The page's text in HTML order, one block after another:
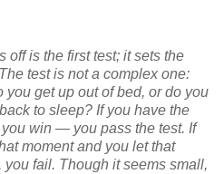
off is the first test; it sets the
test is not a complex one:
you get up out of bed, or do you
to sleep? If you have the
win — you pass the test. If
moment and you let that
fail. Though it seems small,